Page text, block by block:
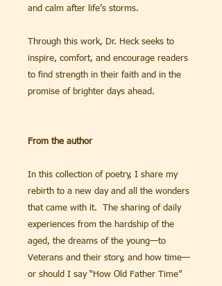
and calm after life’s storms.
Through this work, Dr. Heck seeks to
inspire, comfort, and encourage readers
to find strength in their faith and in the
promise of brighter days ahead.
From the author
In this collection of poetry, I share my
rebirth to a new day and all the wonders
that came with it. The sharing of daily
experiences from the hardship of the
aged, the dreams of the young—to
Veterans and their story, and how time—
or should I say “How Old Father Time”